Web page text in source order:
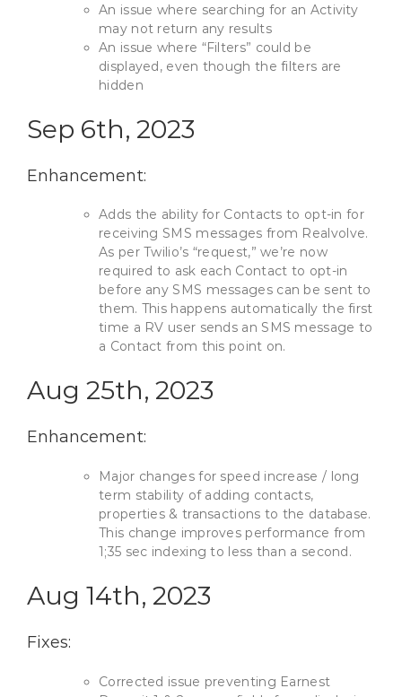
An issue where searching for an Activity
may not return any results
An issue where “Filters” could be
displayed, even though the filters are
hidden
Sep 6th, 2023
Enhancement:
Adds the ability for Contacts to opt-in for
receiving SMS messages from Realvolve.
As per Twilio’s “request,” we’re now
required to ask each Contact to opt-in
before any SMS messages can be sent to
them. This happens automatically the first
time a RV user sends an SMS message to
a Contact from this point on.
Aug 25th, 2023
Enhancement:
Major changes for speed increase / long
term stability of adding contacts,
properties & transactions to the database.
This change improves performance from
1;35 sec indexing to less than a second.
Aug 14th, 2023
Fixes:
Corrected issue preventing Earnest